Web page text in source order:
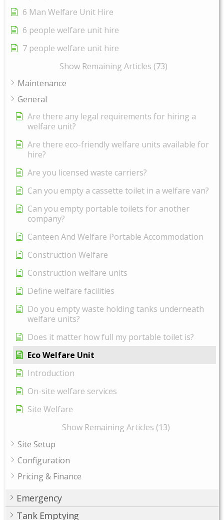
6 Man Welfare Unit Hire
6 people welfare unit hire
7 people welfare unit hire
Show Remaining Articles (73)
Maintenance
General
Are there any legal requirements for hiring a
welfare unit?
Are there eco-friendly welfare units available for
hire?
Are you licensed waste carriers?
Can you empty a cassette toilet in a welfare van?
Can you empty portable toilets for another
company?
Canteen And Welfare Portable Accommodation
Construction Welfare
Construction welfare units
Define welfare facilities
Do you empty waste holding tanks underneath
welfare units?
Does it matter how full my portable toilet is?
Eco Welfare Unit
Introduction
On-site welfare services
Site Welfare
Show Remaining Articles (13)
Site Setup
Configuration
Pricing & Finance
Emergency
Tank Emptying